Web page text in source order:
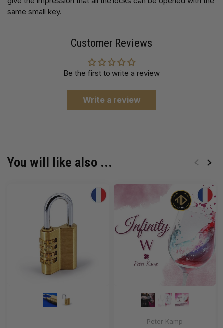
same small key.
Customer Reviews
Be the first to write a review
Write a review
You will like also ...
- Peter Kamp